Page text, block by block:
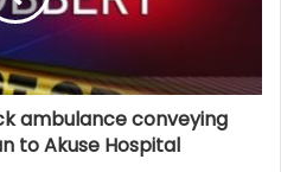
ambulance conveying
to Akuse Hospital